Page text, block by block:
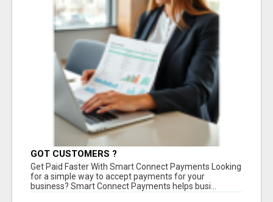
GOT CUSTOMERS ?
Get Paid Faster With Smart Connect Payments Looking
for a simple way to accept payments for your
business? Smart Connect Payments helps busi...